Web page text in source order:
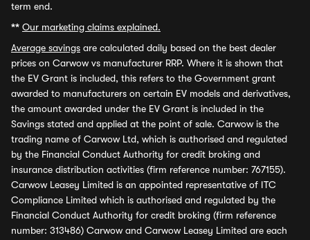
term end.
** Our marketing claims explained.
Average savings are calculated daily based on the best dealer
prices on Carwow vs manufacturer RRP. Where it is shown that
the EV Grant is included, this refers to the Government grant
awarded to manufacturers on certain EV models and derivatives,
the amount awarded under the EV Grant is included in the
Savings stated and applied at the point of sale. Carwow is the
trading name of Carwow Ltd, which is authorised and regulated
by the Financial Conduct Authority for credit broking and
insurance distribution activities (firm reference number: 767155).
Carwow Leasey Limited is an appointed representative of ITC
Compliance Limited which is authorised and regulated by the
Financial Conduct Authority for credit broking (firm reference
number: 313486) Carwow and Carwow Leasey Limited are each